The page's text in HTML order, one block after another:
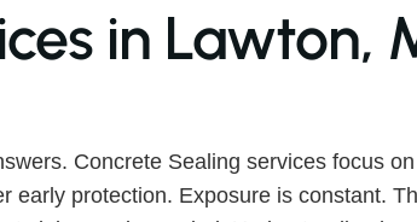
in Lawton,
Concrete Sealing services focus
early protection. Exposure is constant.